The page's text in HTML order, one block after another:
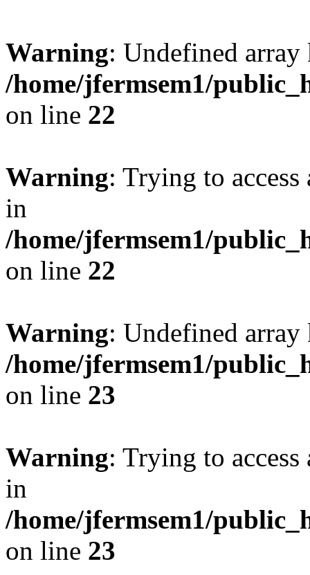
Warning: Undefined
/home/jfermsem1/
on line 22
Warning: Trying to
in
/home/jfermsem1/
on line 22
Warning: Undefined
/home/jfermsem1/
on line 23
Warning: Trying to
in
/home/jfermsem1/
on line 23